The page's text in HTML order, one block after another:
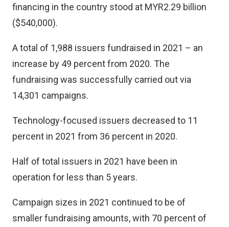
financing in the country stood at MYR2.29 billion
($540,000).
A total of 1,988 issuers fundraised in 2021 – an
increase by 49 percent from 2020. The
fundraising was successfully carried out via
14,301 campaigns.
Technology-focused issuers decreased to 11
percent in 2021 from 36 percent in 2020.
Half of total issuers in 2021 have been in
operation for less than 5 years.
Campaign sizes in 2021 continued to be of
smaller fundraising amounts, with 70 percent of